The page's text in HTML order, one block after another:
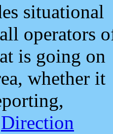
situational
operators
is going on
whether it
Direction